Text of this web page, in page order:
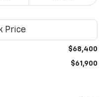
$68,400
$61,900